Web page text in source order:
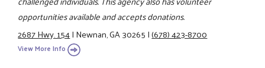
opportunities available and accepts donations.
2687 Hwy. 154|Newnan, GA 30265|(678) 423-8700
View More Info